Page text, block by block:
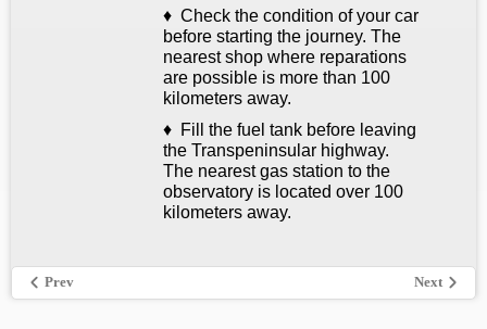
♦ Check the condition of your car
before starting the journey. The
nearest shop where reparations
are possible is more than 100
kilometers away.
♦ Fill the fuel tank before leaving
the Transpeninsular highway.
The nearest gas station to the
observatory is located over 100
kilometers away.
Prev Next